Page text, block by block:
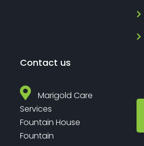
Contact us
Marigold Care
Services
Fountain House
Fountain